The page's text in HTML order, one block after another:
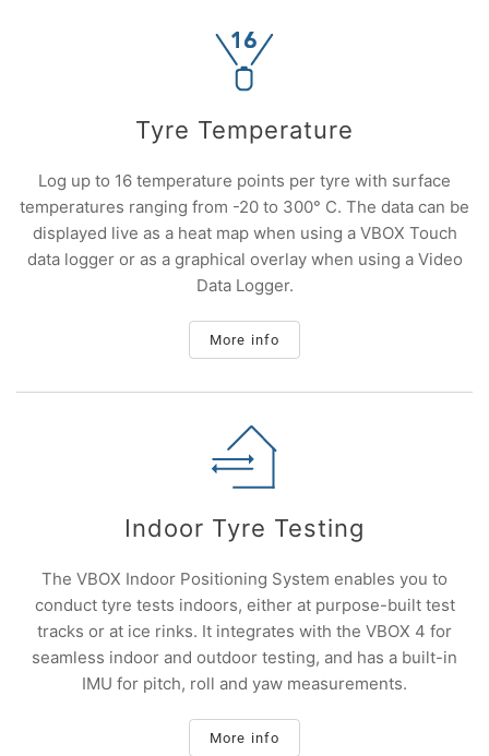
Tyre Temperature
Log up to 16 temperature points per tyre with surface
temperatures ranging from -20 to 300° C. The data can be
displayed live as a heat map when using a VBOX Touch
data logger or as a graphical overlay when using a Video
Data Logger.
More info
Indoor Tyre Testing
The VBOX Indoor Positioning System enables you to
conduct tyre tests indoors, either at purpose-built test
tracks or at ice rinks. It integrates with the VBOX 4 for
seamless indoor and outdoor testing, and has a built-in
IMU for pitch, roll and yaw measurements.
More info